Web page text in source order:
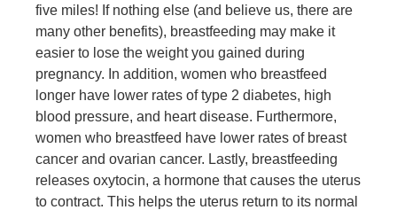
five miles! If nothing else (and believe us, there are
many other benefits), breastfeeding may make it
easier to lose the weight you gained during
pregnancy. In addition, women who breastfeed
longer have lower rates of type 2 diabetes, high
blood pressure, and heart disease. Furthermore,
women who breastfeed have lower rates of breast
cancer and ovarian cancer. Lastly, breastfeeding
releases oxytocin, a hormone that causes the uterus
to contract. This helps the uterus return to its normal